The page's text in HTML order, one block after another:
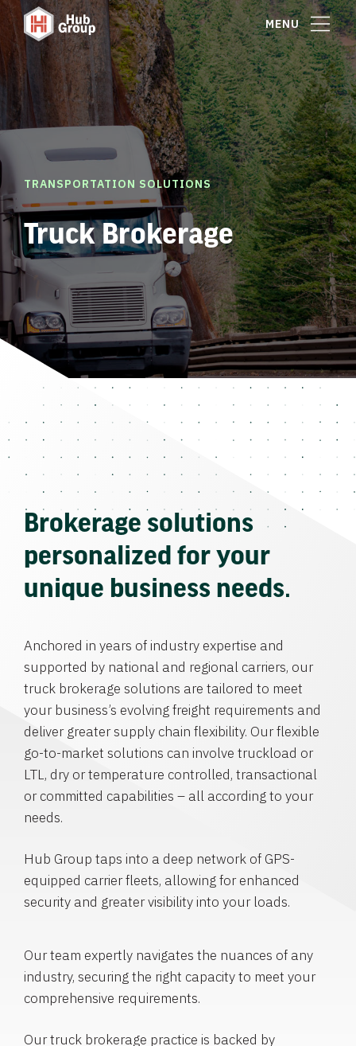
MENU
TRANSPORTATION SOLUTIONS
Truck Brokerage
Brokerage solutions
personalized for your
unique business needs.
Anchored in years of industry expertise and
supported by national and regional carriers, our
truck brokerage solutions are tailored to meet
your business’s evolving freight requirements and
deliver greater supply chain flexibility. Our flexible
go-to-market solutions can involve truckload or
LTL, dry or temperature controlled, transactional
or committed capabilities – all according to your
needs.
Hub Group taps into a deep network of GPS-
equipped carrier fleets, allowing for enhanced
security and greater visibility into your loads.
Our team expertly navigates the nuances of any
industry, securing the right capacity to meet your
comprehensive requirements.
Our truck brokerage practice is backed by